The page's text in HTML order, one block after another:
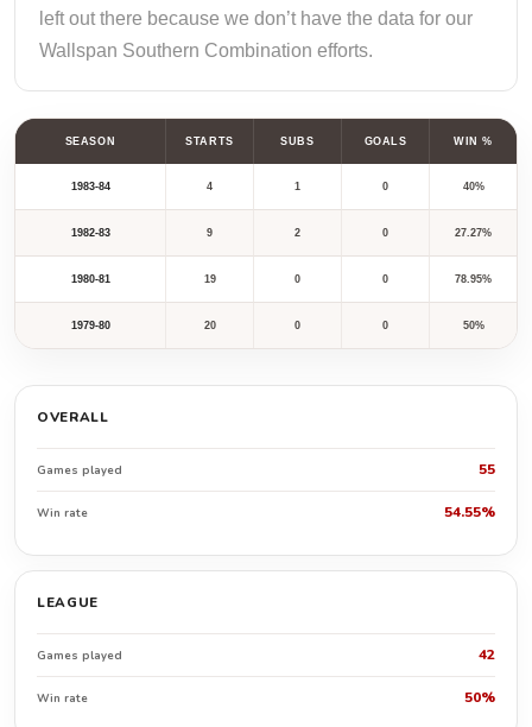
left out there because we don’t have the data for our
Wallspan Southern Combination efforts.
SEASON STARTS SUBS GOALS WIN %
1983-84 4 1 0 40%
1982-83 9 2 0 27.27%
1980-81 19 0 0 78.95%
1979-80 20 0 0 50%
OVERALL
Games played 55
Win rate 54.55%
LEAGUE
Games played 42
Win rate 50%